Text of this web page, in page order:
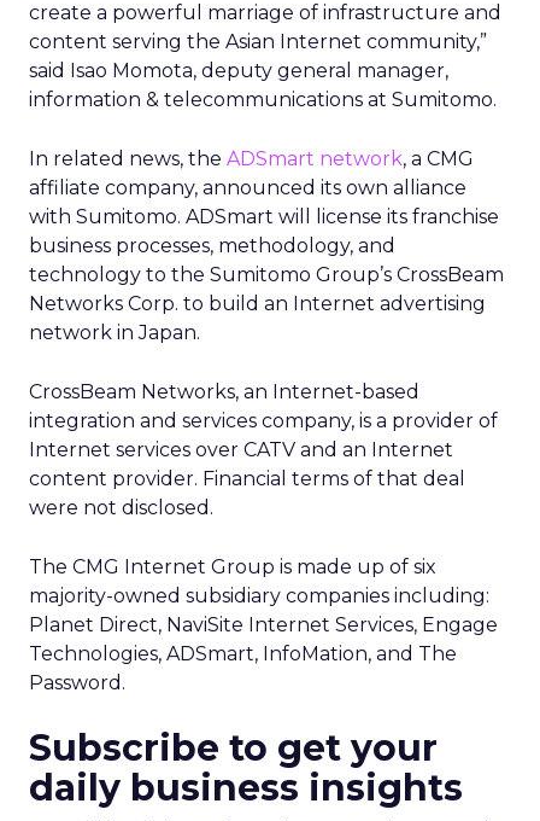
create a powerful marriage of infrastructure and
content serving the Asian Internet community,”
said Isao Momota, deputy general manager,
information & telecommunications at Sumitomo.
In related news, the ADSmart network, a CMG
affiliate company, announced its own alliance
with Sumitomo. ADSmart will license its franchise
business processes, methodology, and
technology to the Sumitomo Group’s CrossBeam
Networks Corp. to build an Internet advertising
network in Japan.
CrossBeam Networks, an Internet-based
integration and services company, is a provider of
Internet services over CATV and an Internet
content provider. Financial terms of that deal
were not disclosed.
The CMG Internet Group is made up of six
majority-owned subsidiary companies including:
Planet Direct, NaviSite Internet Services, Engage
Technologies, ADSmart, InfoMation, and The
Password.
Subscribe to get your
daily business insights